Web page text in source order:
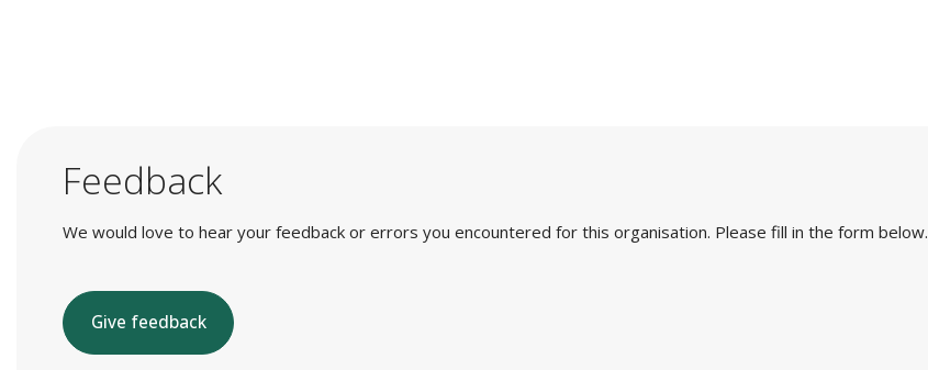
Feedback
We would love to hear your feedback or errors you encountered for this organisation. Please fill in the form below.
Give feedback